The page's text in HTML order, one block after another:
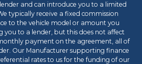
and can introduce you to a limited
typically receive a fixed commission
to the vehicle model or amount you
you to a lender, but this does not affect
payment on the agreement, all of
Our Manufacturer supporting finance
rates to us for the funding of our